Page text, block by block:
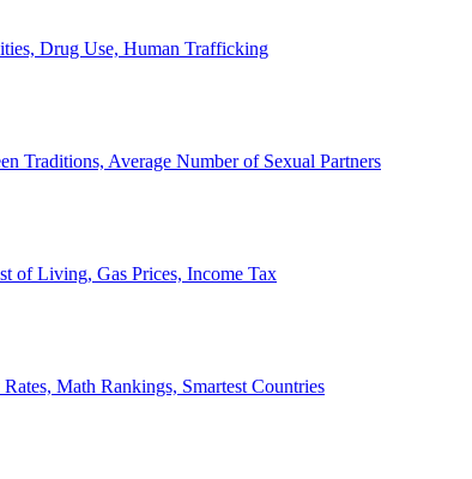
Drug Use, Human Trafficking
Traditions, Average Number of Sexual Partners
of Living, Gas Prices, Income Tax
Math Rankings, Smartest Countries